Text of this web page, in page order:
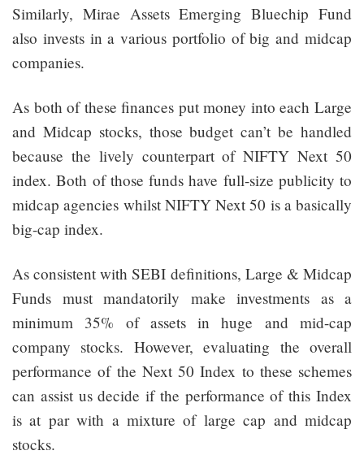
Similarly, Mirae Assets Emerging Bluechip Fund
also invests in a various portfolio of big and midcap
companies.
As both of these finances put money into each Large
and Midcap stocks, those budget can’t be handled
because the lively counterpart of NIFTY Next 50
index. Both of those funds have full-size publicity to
midcap agencies whilst NIFTY Next 50 is a basically
big-cap index.
As consistent with SEBI definitions, Large & Midcap
Funds must mandatorily make investments as a
minimum 35% of assets in huge and mid-cap
company stocks. However, evaluating the overall
performance of the Next 50 Index to these schemes
can assist us decide if the performance of this Index
is at par with a mixture of large cap and midcap
stocks.